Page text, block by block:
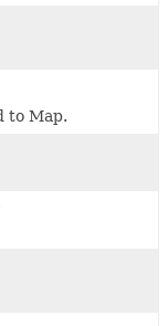
to Map.